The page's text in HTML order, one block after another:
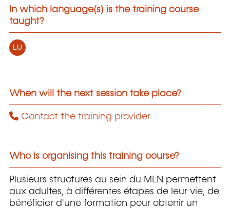
In which language(s) is the training course
taught?
LU
When will the next session take place?
Contact the training provider
Who is organising this training course?
Plusieurs structures au sein du MEN permettent
aux adultes, à différentes étapes de leur vie, de
bénéficier d'une formation pour obtenir un